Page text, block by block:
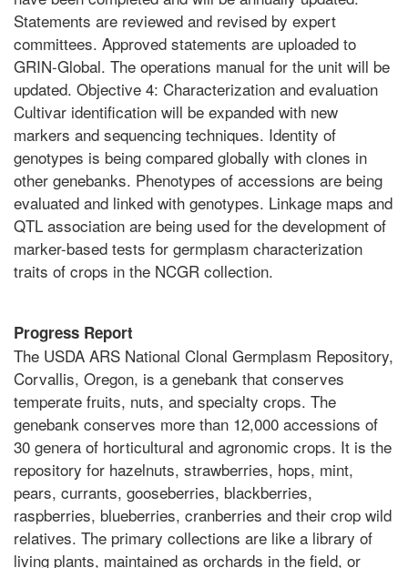
Statements are reviewed and revised by expert
committees. Approved statements are uploaded to
GRIN-Global. The operations manual for the unit will be
updated. Objective 4: Characterization and evaluation
Cultivar identification will be expanded with new
markers and sequencing techniques. Identity of
genotypes is being compared globally with clones in
other genebanks. Phenotypes of accessions are being
evaluated and linked with genotypes. Linkage maps and
QTL association are being used for the development of
marker-based tests for germplasm characterization
traits of crops in the NCGR collection.
Progress Report
The USDA ARS National Clonal Germplasm Repository,
Corvallis, Oregon, is a genebank that conserves
temperate fruits, nuts, and specialty crops. The
genebank conserves more than 12,000 accessions of
30 genera of horticultural and agronomic crops. It is the
repository for hazelnuts, strawberries, hops, mint,
pears, currants, gooseberries, blackberries,
raspberries, blueberries, cranberries and their crop wild
relatives. The primary collections are like a library of
living plants, maintained as orchards in the field, or